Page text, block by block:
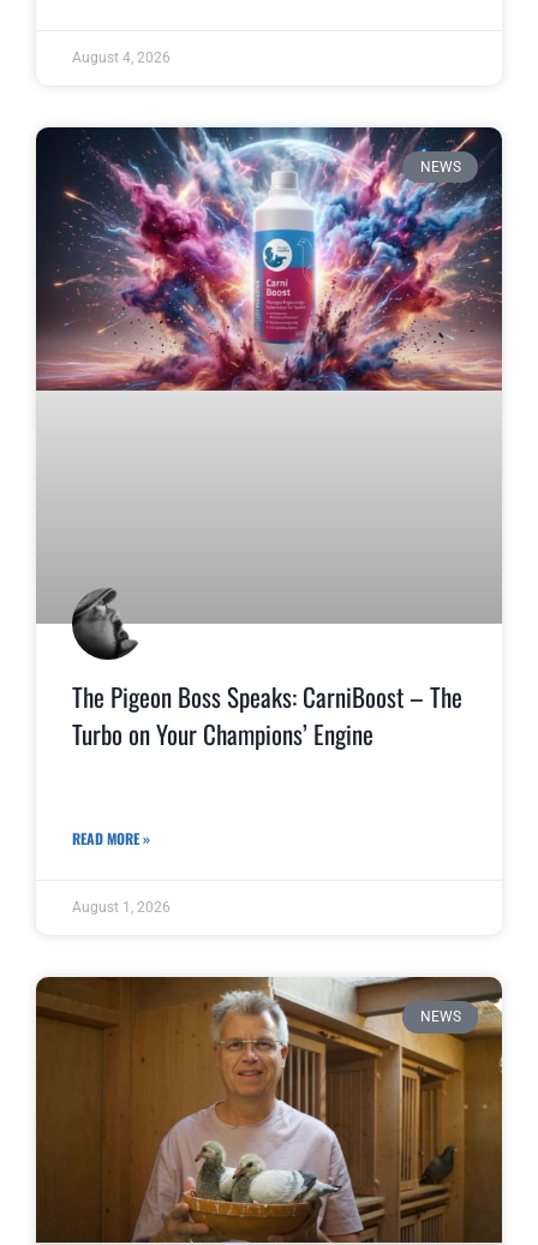
August 4, 2026
NEWS
The Pigeon Boss Speaks: CarniBoost – The
Turbo on Your Champions’ Engine
READ MORE »
August 1, 2026
NEWS